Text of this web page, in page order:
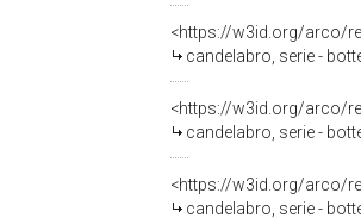
<https://w3id.org/arco/
candelabro, serie -
<https://w3id.org/arco/
candelabro, serie -
<https://w3id.org/arco/
candelabro, serie -